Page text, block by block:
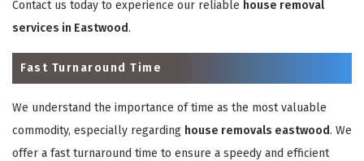
Contact us today to experience our reliable house removal
services in Eastwood.
Fast Turnaround Time
We understand the importance of time as the most valuable
commodity, especially regarding house removals eastwood. We
offer a fast turnaround time to ensure a speedy and efficient